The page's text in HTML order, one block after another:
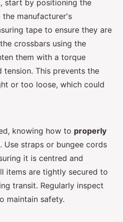
start by positioning the
manufacturer's
tape to ensure they are
crossbars using the
them with a torque
This prevents the
or too loose, which could
knowing how to properly
Use straps or bungee cords
it is centred and
items are tightly secured to
transit. Regularly inspect
maintain safety.